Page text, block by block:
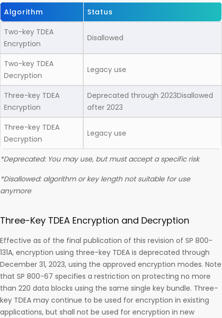
Algorithm
Status
Two-key TDEA
Encryption
Disallowed
Two-key TDEA
Decryption
Legacy use
Three-key TDEA
Encryption
Deprecated through 2023Disallowed
after 2023
Three-key TDEA
Decryption
Legacy use
*Deprecated: You may use, but must accept a specific risk
*Disallowed: algorithm or key length not suitable for use
anymore
Three-Key TDEA Encryption and Decryption
Effective as of the final publication of this revision of SP 800-
131A, encryption using three-key TDEA is deprecated through
December 31, 2023, using the approved encryption modes. Note
that SP 800-67 specifies a restriction on protecting no more
than 220 data blocks using the same single key bundle. Three-
key TDEA may continue to be used for encryption in existing
applications, but shall not be used for encryption in new